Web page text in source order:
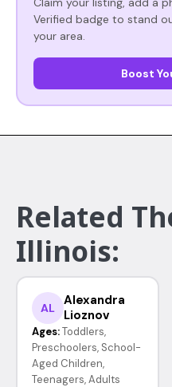
Verified badge to stand
your area.
Boost
Related
Illinois:
AL
Alexandra
Lioznov
Ages: Toddlers,
Preschoolers, School-
Aged Children,
Teenagers, Adults